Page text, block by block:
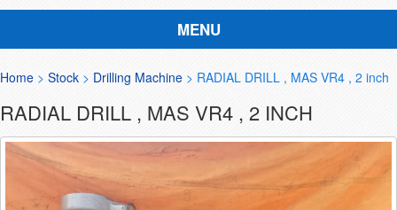
MENU
Home > Stock > Drilling Machine > RADIAL DRILL , MAS VR4 , 2 inch
RADIAL DRILL , MAS VR4 , 2 INCH